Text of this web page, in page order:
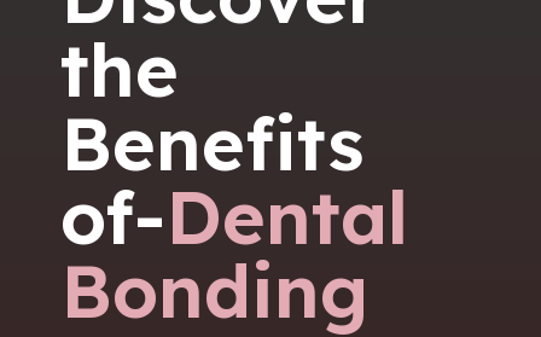
the
Benefits
of-Dental
Bonding